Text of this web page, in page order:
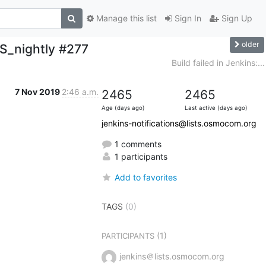
Sign In Sign Up
Manage this list
#277 older
Build failed in Jenkins:...
7 Nov 2019 2:46 a.m. 2465
Age (days ago)
2465
Last active (days ago)
jenkins-notifications@lists.osmocom.org
1 comments
1 participants
Add to favorites
TAGS (0)
PARTICIPANTS(1)
jenkins＠lists.osmocom.org